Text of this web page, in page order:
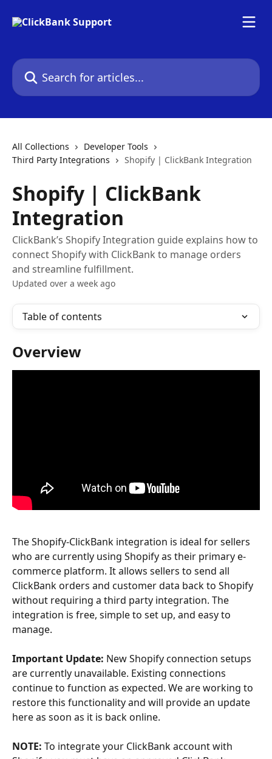
Search for articles...
All Collections
Developer Tools
Third Party Integrations
Shopify | ClickBank Integration
Shopify | ClickBank
Integration
ClickBank’s Shopify Integration guide explains how to
connect Shopify with ClickBank to manage orders
and streamline fulfillment.
Updated over a week ago
Table of contents
Overview
The Shopify-ClickBank integration is ideal for sellers
who are currently using Shopify as their primary e-
commerce platform. It allows sellers to send all
ClickBank orders and customer data back to Shopify
without requiring a third party integration. The
integration is free, simple to set up, and easy to
manage.
Important Update: New Shopify connection setups
are currently unavailable. Existing connections
continue to function as expected. We are working to
restore this functionality and will provide an update
here as soon as it is back online.
NOTE: To integrate your ClickBank account with